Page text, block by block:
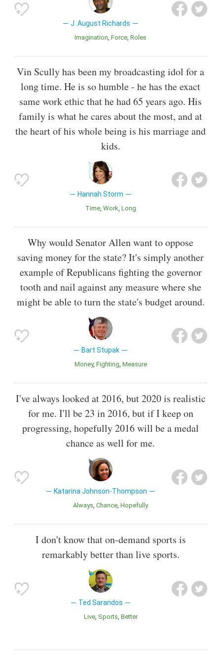
J. August Richards
Imagination Force Roles
Vin Scully has been my broadcasting idol for a
long time. He is so humble - he has the exact
same work ethic that he had 65 years ago. His
family is what he cares about the most, and at
the heart of his whole being is his marriage and
kids.
Hannah Storm
Time Work Long
Why would Senator Allen want to oppose
saving money for the state? It's simply another
example of Republicans fighting the governor
tooth and nail against any measure where she
might be able to turn the state's budget around.
Bart Stupak
Money Fighting Measure
I've always looked at 2016, but 2020 is realistic
for me. I'll be 23 in 2016, but if I keep on
progressing, hopefully 2016 will be a medal
chance as well for me.
Katarina Johnson-Thompson
Always Chance Hopefully
I don't know that on-demand sports is
remarkably better than live sports.
Ted Sarandos
Live Sports Better